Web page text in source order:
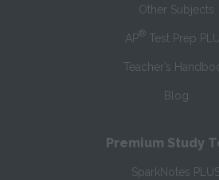
Other Subjects
AP® Test Prep
Teacher’s
Blog
Premium Study
SparkNotes